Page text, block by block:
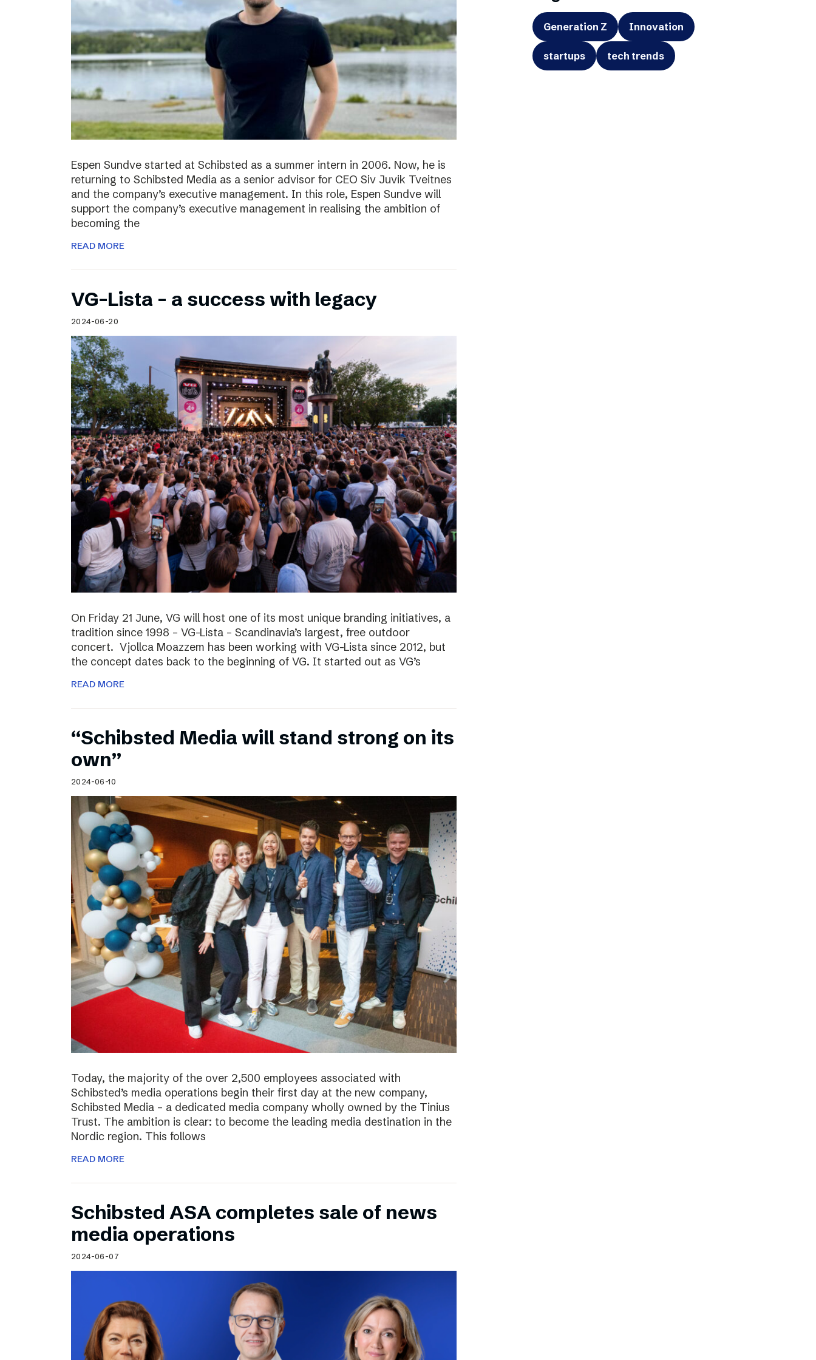
Espen Sundve started at Schibsted as a summer intern in 2006. Now, he is
returning to Schibsted Media as a senior advisor for CEO Siv Juvik Tveitnes
and the company’s executive management. In this role, Espen Sundve will
support the company’s executive management in realising the ambition of
becoming the
READ MORE
VG-Lista – a success with legacy
2024-06-20
On Friday 21 June, VG will host one of its most unique branding initiatives, a
tradition since 1998 – VG-Lista – Scandinavia’s largest, free outdoor
concert. Vjollca Moazzem has been working with VG-Lista since 2012, but
the concept dates back to the beginning of VG. It started out as VG’s
READ MORE
“Schibsted Media will stand strong on its
own”
2024-06-10
Today, the majority of the over 2,500 employees associated with
Schibsted’s media operations begin their first day at the new company,
Schibsted Media – a dedicated media company wholly owned by the Tinius
Trust. The ambition is clear: to become the leading media destination in the
Nordic region. This follows
READ MORE
Schibsted ASA completes sale of news
media operations
2024-06-07
Generation Z Innovation
startups tech trends